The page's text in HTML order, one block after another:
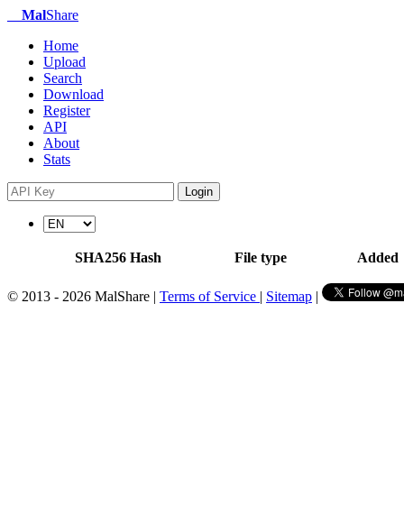
MalShare
Home
Upload
Search
Download
Register
API
About
Stats
Login
SHA256 Hash File type Added
© 2013 - 2026 MalShare | Terms of Service | Sitemap |